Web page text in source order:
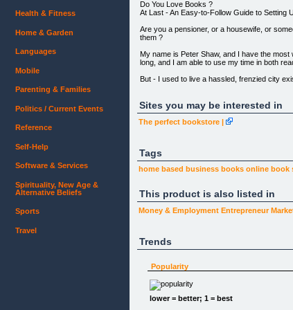
Do You Love Books ?
At Last - An Easy-to-Follow Guide to Setting
Are you a pensioner, or a housewife, or
them ?
My name is Peter Shaw, and I have the
long, and I am able to use my time in both
But - I used to live a hassled, frenzied city
!
This little e-book, written from my real life
------
spending a fortune !What else to sell with
------
ORDER NOW !!
[Click Here to Order Now](#buynow)
I just love books. Always have done, since I
Sites you may be interested in
The perfect bookstore |
Tags
home based business books online book
This product is also listed in
Money & Employment Entrepreneur
Trends
Popularity
lower = better; 1 = best
Health & Fitness
Home & Garden
Languages
Mobile
Parenting & Families
Politics / Current Events
Reference
Self-Help
Software & Services
Spirituality, New Age &
Alternative Beliefs
Sports
Travel